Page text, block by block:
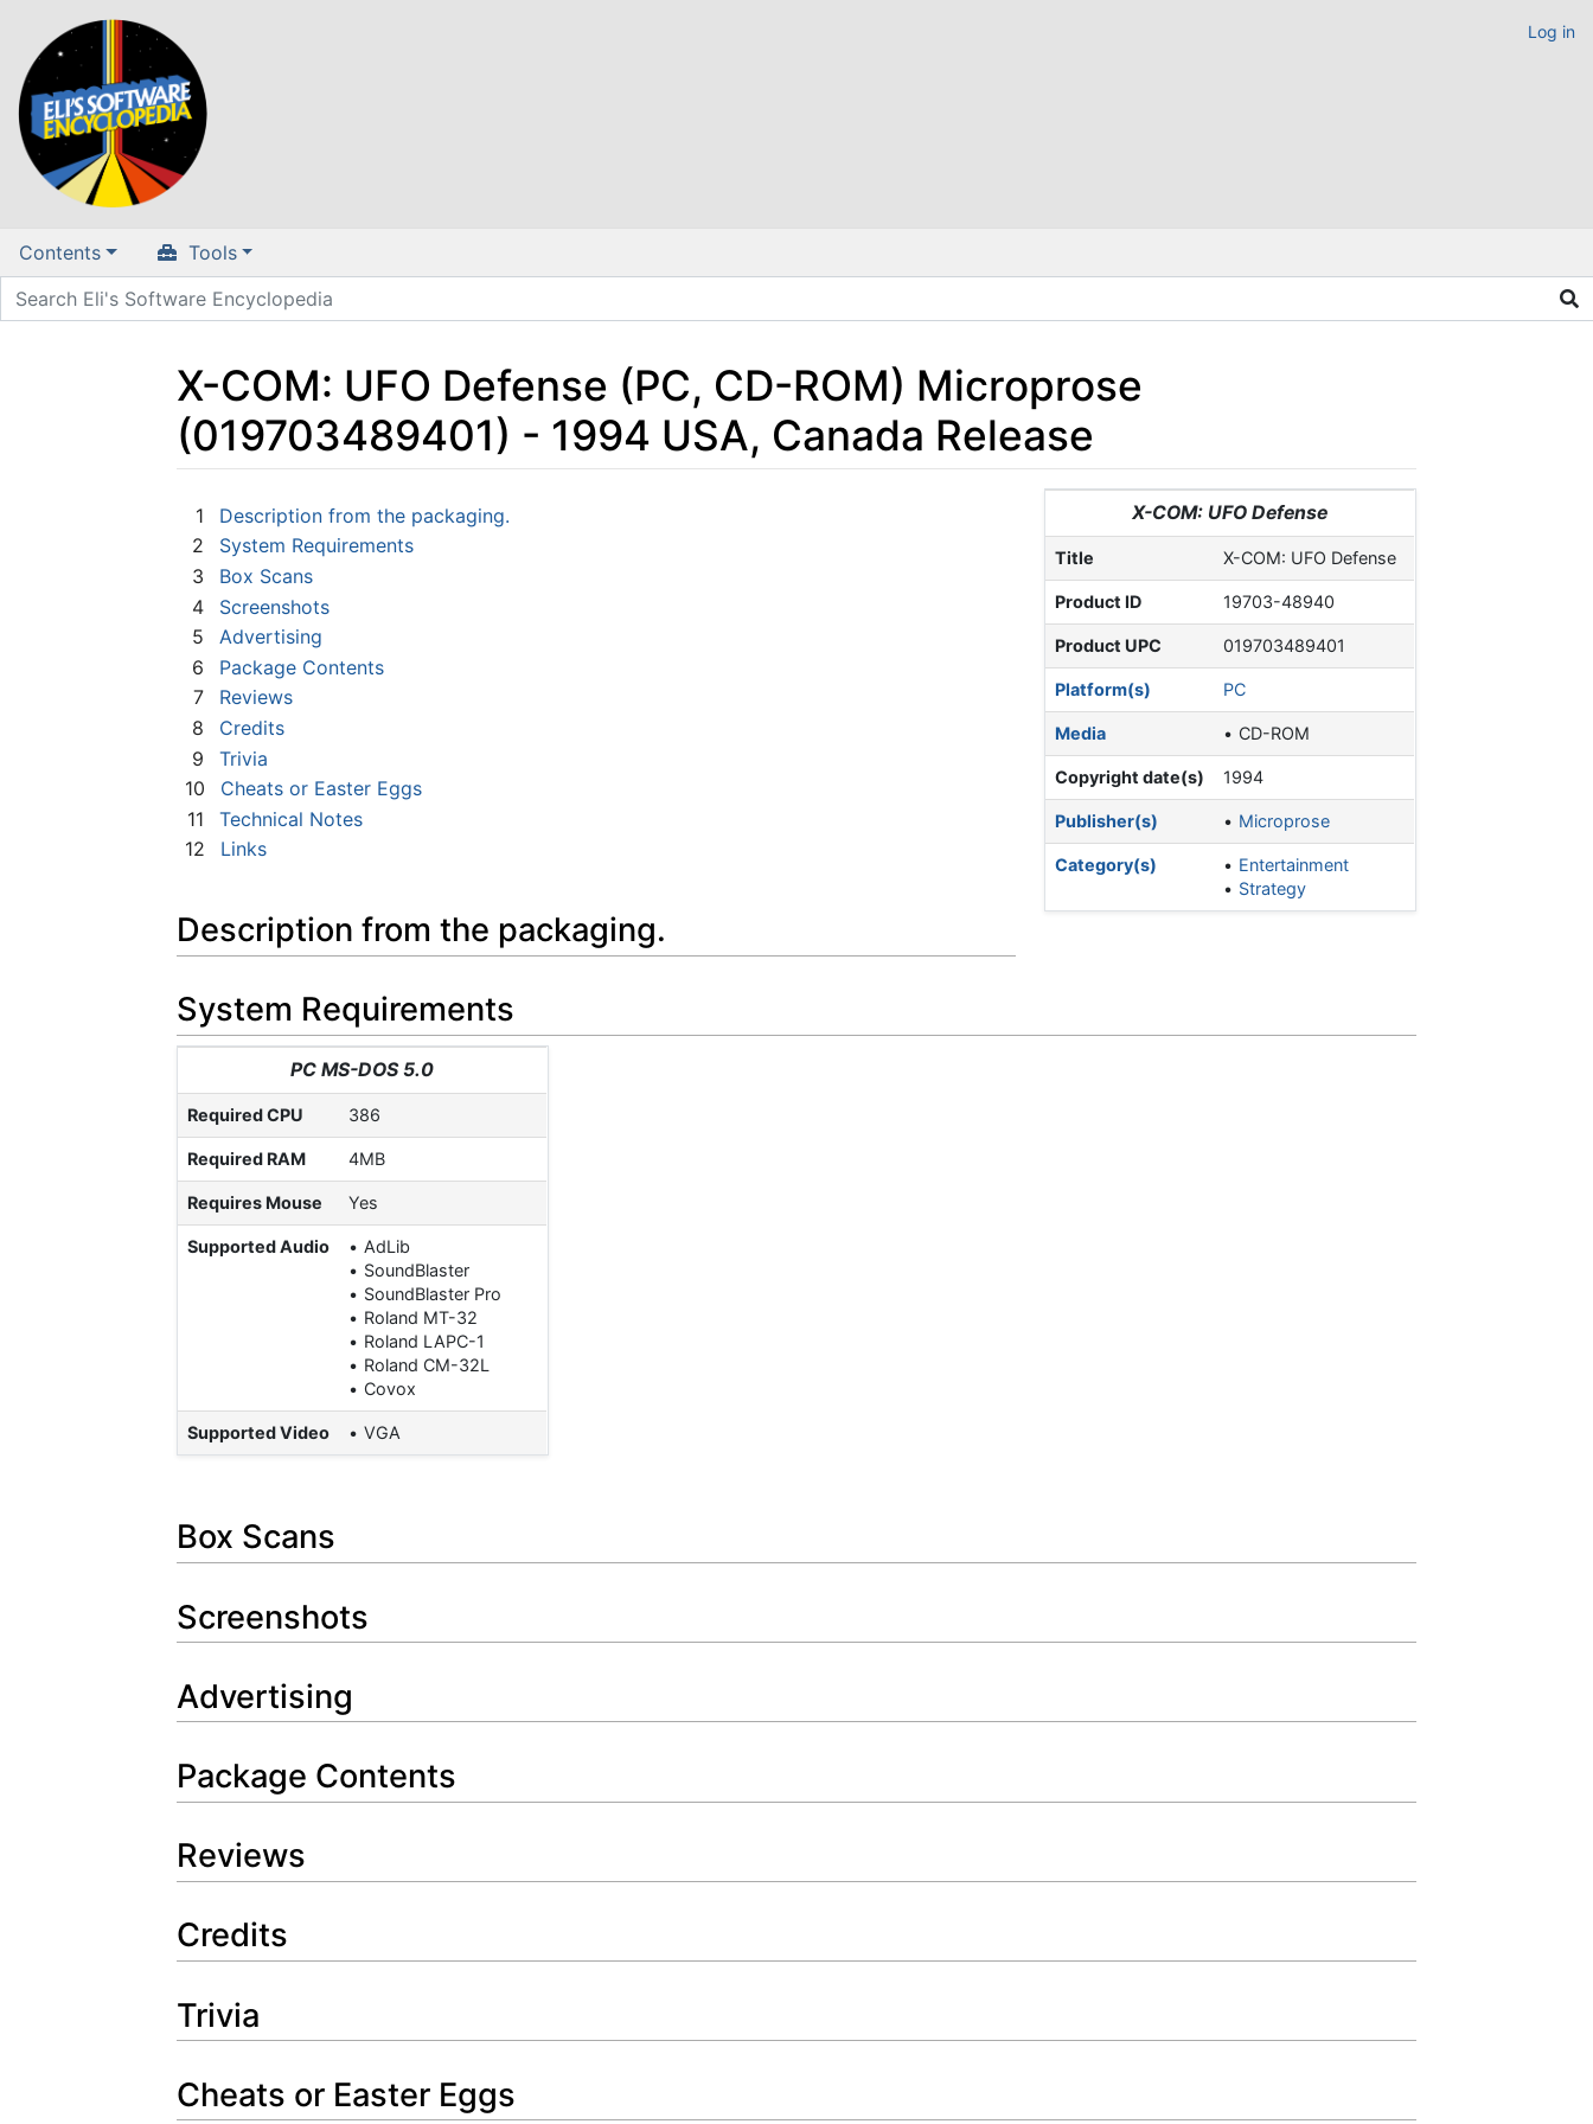
Log in
Contents Tools
X-COM: UFO Defense (PC, CD-ROM) Microprose
(019703489401) - 1994 USA, Canada Release
X-COM: UFO Defense
Title X-COM: UFO Defense
Product ID 19703-48940
Product UPC 019703489401
Platform(s) PC
Media CD-ROM
Copyright date(s) 1994
Publisher(s) Microprose
Category(s)
Entertainment
Strategy
1
Description from the packaging.
2
System Requirements
3
Box Scans
4
Screenshots
5
Advertising
6
Package Contents
7
Reviews
8
Credits
9
Trivia
10
Cheats or Easter Eggs
11
Technical Notes
12
Links
Description from the packaging.
System Requirements
PC MS-DOS 5.0
Required CPU 386
Required RAM 4MB
Requires Mouse Yes
Supported Audio
AdLib
SoundBlaster
SoundBlaster Pro
Roland MT-32
Roland LAPC-1
Roland CM-32L
Covox
Supported Video VGA
Box Scans
Screenshots
Advertising
Package Contents
Reviews
Credits
Trivia
Cheats or Easter Eggs